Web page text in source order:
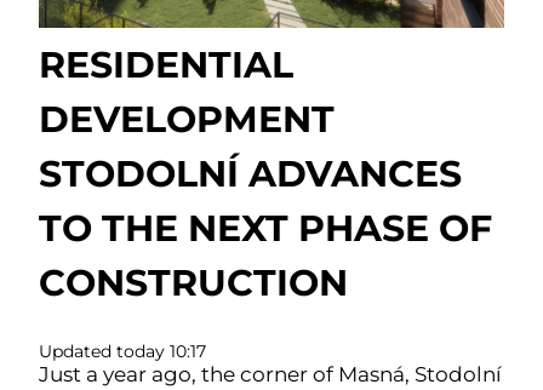
RESIDENTIAL
DEVELOPMENT
STODOLNÍ ADVANCES
TO THE NEXT PHASE OF
CONSTRUCTION
Updated today 10:17
Just a year ago, the corner of Masná, Stodolní